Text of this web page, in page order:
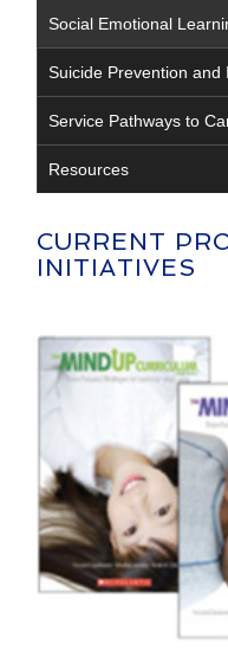
Social Emotional
Suicide Prevention and
Service Pathways to
Resources
CURRENT
INITIATIVES